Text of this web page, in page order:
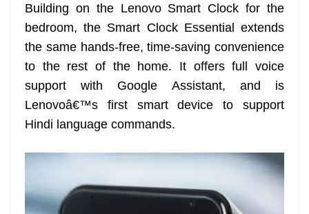
sl
at
e
Building on the Lenovo Smart Clock for the
bedroom, the Smart Clock Essential extends
the same hands-free, time-saving convenience
to the rest of the home. It offers full voice
support with Google Assistant, and is
Lenovoâ€™s first smart device to support
Hindi language commands.